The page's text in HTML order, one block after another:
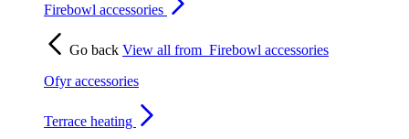
Firebowl accessories
Go back View all from Firebowl accessories
Ofyr accessories
Terrace heating